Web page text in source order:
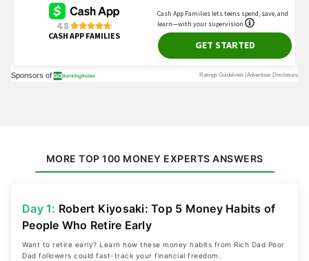
MORE TOP 100 MONEY EXPERTS ANSWERS
Day 1: Robert Kiyosaki: Top 5 Money Habits of
People Who Retire Early
Want to retire early? Learn how these money habits from Rich Dad Poor
Dad followers could fast-track your financial freedom.